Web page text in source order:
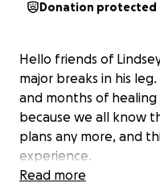
Donation protected
Hello friends of
major breaks in his
and months of healing
because we all know
plans any more, and
experience.
Read more